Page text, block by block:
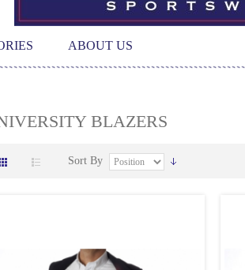
ABOUT US
BLAZERS
Sort By